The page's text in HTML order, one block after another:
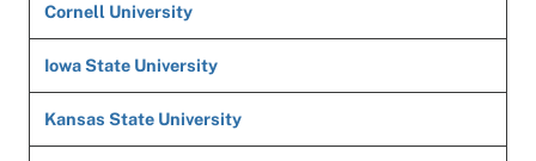
Cornell University
Iowa State University
Kansas State University